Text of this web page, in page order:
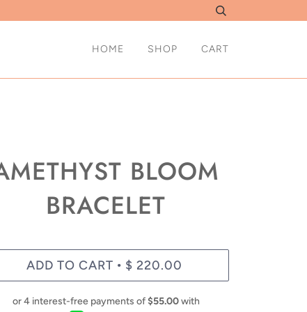
HOME SHOP CART
BLOOM
BRACELET
ADD TO CART • $ 220.00